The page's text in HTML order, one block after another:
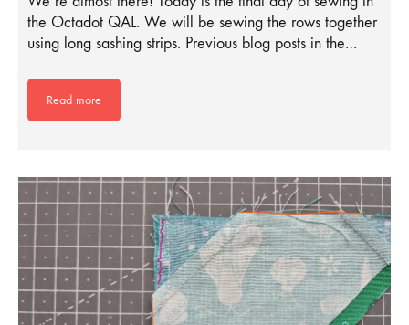
the Octadot QAL. We will be sewing the rows together
using long sashing strips. Previous blog posts in the…
Read more